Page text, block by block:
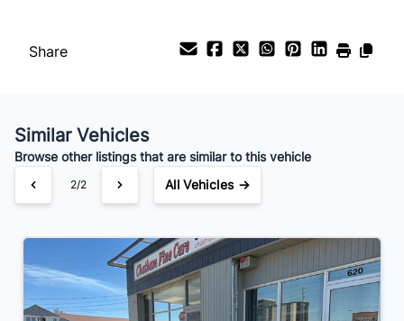
Share
Similar Vehicles
Browse other listings that are similar to this vehicle
2/2 All Vehicles →